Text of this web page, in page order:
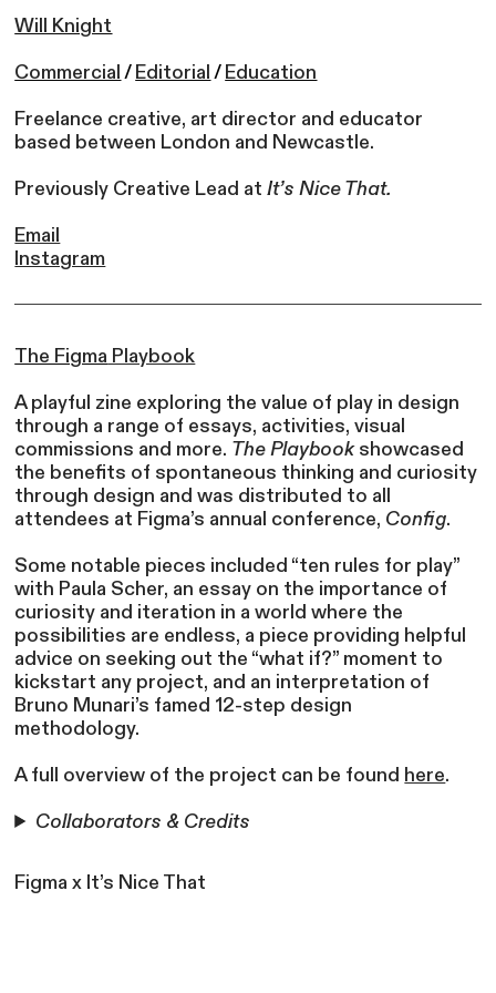
Will Knight
Commercial/Editorial/Education
Freelance creative, art director and educator
based between London and Newcastle.
Previously Creative Lead atIt’s Nice That.
Email
Instagram
The Figma Playbook
A playful zine exploring the value of play in design
through a range of essays, activities, visual
commissions and more. The Playbookshowcased
the benefits of spontaneous thinking and curiosity
through design and was distributed to all
attendees at Figma’s annual conference, Config.
Some notable pieces included “ten rules for play”
with Paula Scher, an essay on the importance of
curiosity and iteration in a world where the
possibilities are endless, a piece providing helpful
advice on seeking out the “what if?” moment to
kickstart any project, and an interpretation of
Bruno Munari’s famed 12-step design
methodology.
A full overview of the project can be found here.
Collaborators & Credits
Figma x It’s Nice That